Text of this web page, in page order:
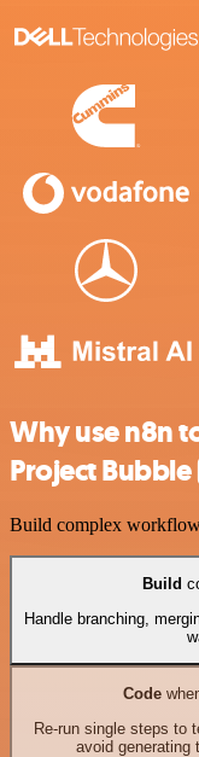
Why use n8n
Project
Build complex
Build
Handle branching,
Code
Re-run single steps to
avoid generating